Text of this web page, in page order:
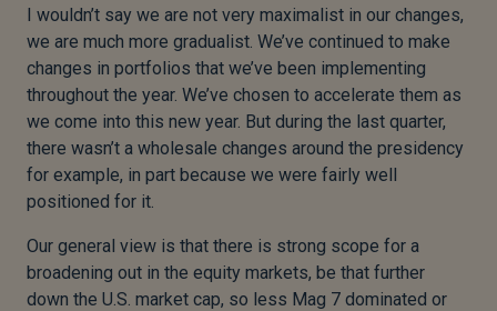
I wouldn’t say we are not very maximalist in our changes,
we are much more gradualist. We’ve continued to make
changes in portfolios that we’ve been implementing
throughout the year. We’ve chosen to accelerate them as
we come into this new year. But during the last quarter,
there wasn’t a wholesale changes around the presidency
for example, in part because we were fairly well
positioned for it.
Our general view is that there is strong scope for a
broadening out in the equity markets, be that further
down the U.S. market cap, so less Mag 7 dominated or